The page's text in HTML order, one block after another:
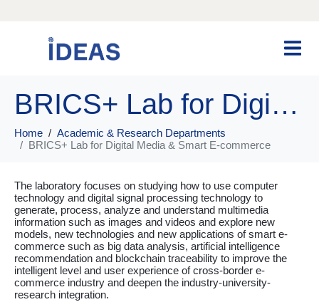
BRICS+ Lab for Digital Media & Smart E-commerce
Home
Academic & Research Departments
BRICS+ Lab for Digital Media & Smart E-commerce
The laboratory focuses on studying how to use computer
technology and digital signal processing technology to
generate, process, analyze and understand multimedia
information such as images and videos and explore new
models, new technologies and new applications of smart e-
commerce such as big data analysis, artificial intelligence
recommendation and blockchain traceability to improve the
intelligent level and user experience of cross-border e-
commerce industry and deepen the industry-university-
research integration.